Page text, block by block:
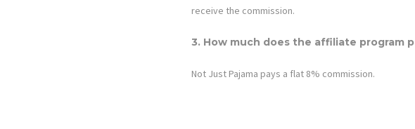
receive the commission.
3. How much does the affiliate program
Not Just Pajama pays a flat 8% commission.